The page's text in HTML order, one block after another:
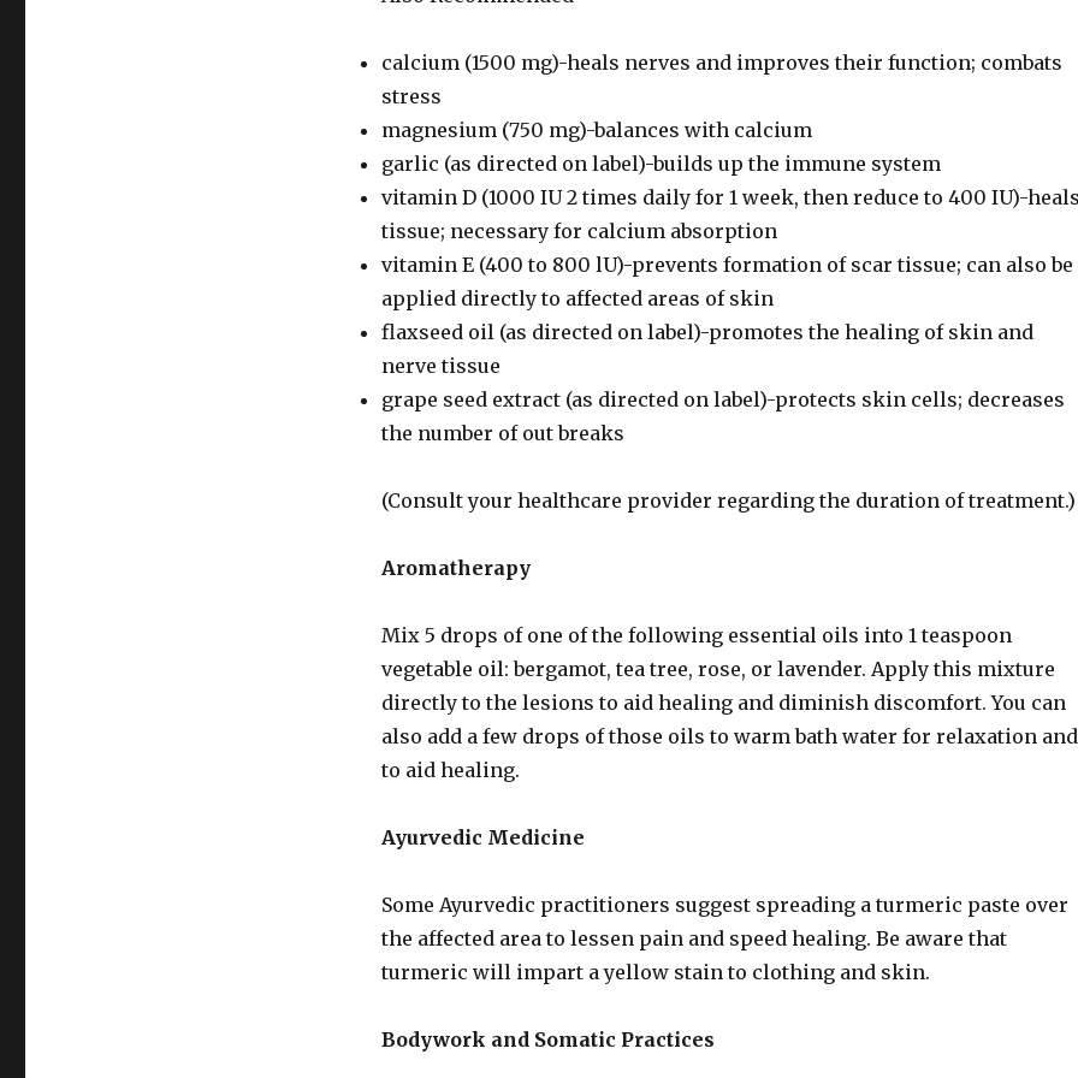
calcium (1500 mg)-heals nerves and improves their function; combats
stress
magnesium (750 mg)-balances with calcium
garlic (as directed on label)-builds up the immune system
vitamin D (1000 IU 2 times daily for 1 week, then reduce to 400 IU)-
tissue; necessary for calcium absorption
vitamin E (400 to 800 lU)-prevents formation of scar tissue; can also be
applied directly to affected areas of skin
flaxseed oil (as directed on label)-promotes the healing of skin and
nerve tissue
grape seed extract (as directed on label)-protects skin cells; decreases
the number of out breaks
(Consult your healthcare provider regarding the duration of treatment.)
Aromatherapy
Mix 5 drops of one of the following essential oils into 1 teaspoon
vegetable oil: bergamot, tea tree, rose, or lavender. Apply this mixture
directly to the lesions to aid healing and diminish discomfort. You can
also add a few drops of those oils to warm bath water for relaxation and
to aid healing.
Ayurvedic Medicine
Some Ayurvedic practitioners suggest spreading a turmeric paste over
the affected area to lessen pain and speed healing. Be aware that
turmeric will impart a yellow stain to clothing and skin.
Bodywork and Somatic Practices